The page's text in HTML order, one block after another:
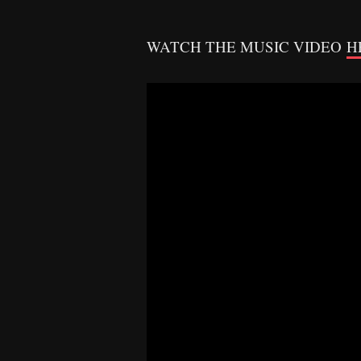
WATCH THE MUSIC VIDEO